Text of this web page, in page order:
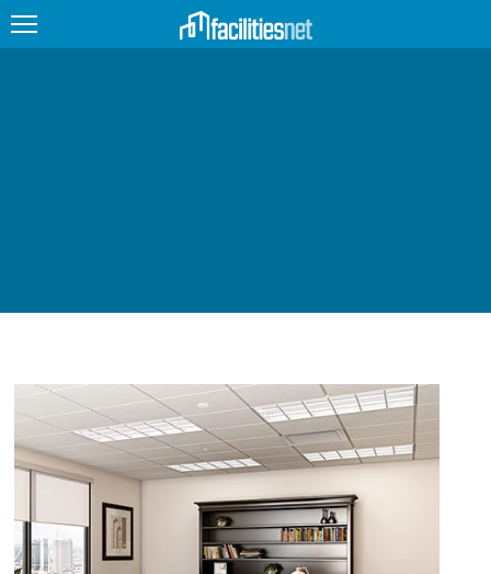
JOBS
PRODUCTS
EDUCATION
UPCOMING
MAGAZINES
INFO